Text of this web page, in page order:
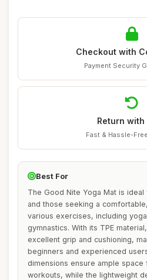
Checkout with
Payment Security
Return with
Fast & Hassle-
Best For
The Good Nite Yoga Mat is
and those seeking a
various exercises, including
gymnastics. With its TPE
excellent grip and cushioning,
beginners and experienced
dimensions ensure ample
workouts, while the lightweight